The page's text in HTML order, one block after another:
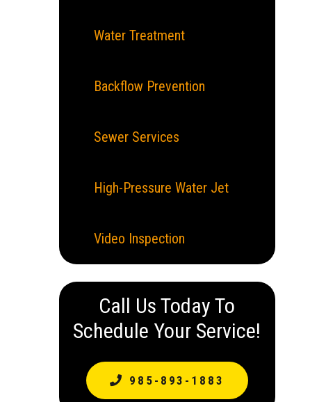
Water Treatment
Backflow Prevention
Sewer Services
High-Pressure Water Jet
Video Inspection
Call Us Today To
Schedule Your Service!
985-893-1883